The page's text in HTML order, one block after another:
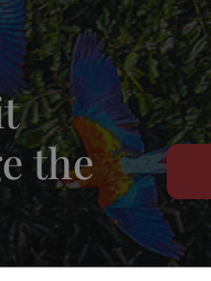
THE PRIZE
THE JURY
PROFESSORSHIP
THE TEAM
the